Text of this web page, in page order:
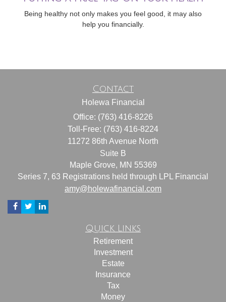
Being healthy not only makes you feel good, it may also
help you financially.
Contact
Holewa Financial
Office: (763) 416-8226
Toll-Free: (763) 416-8224
11272 86th Avenue North
Suite B
Maple Grove, MN 55369
Series 7, 63 Registrations held through LPL Financial
amy@holewafinancial.com
Quick Links
Retirement
Investment
Estate
Insurance
Tax
Money